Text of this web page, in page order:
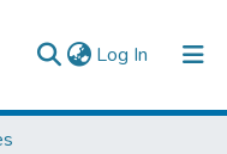
Log In (current)